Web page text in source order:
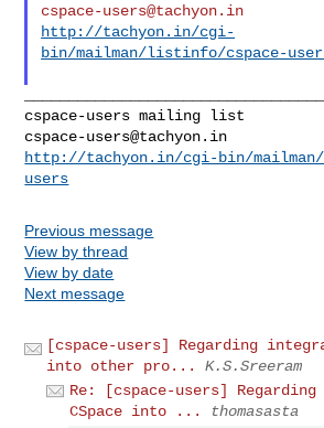
cspace-users@tachyon.in
http://tachyon.in/cgi-
bin/mailman/listinfo/cspace-
cspace-users@tachyon.in
http://tachyon.in/cgi-bin/
users
Previous message
View by thread
View by date
Next message
[cspace-users] Regarding
into other pro...
K.S.Sreeram
Re: [cspace-users]
CSpace into ...
thomasasta